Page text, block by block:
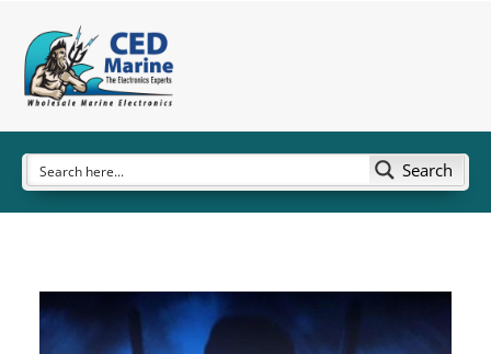
Search